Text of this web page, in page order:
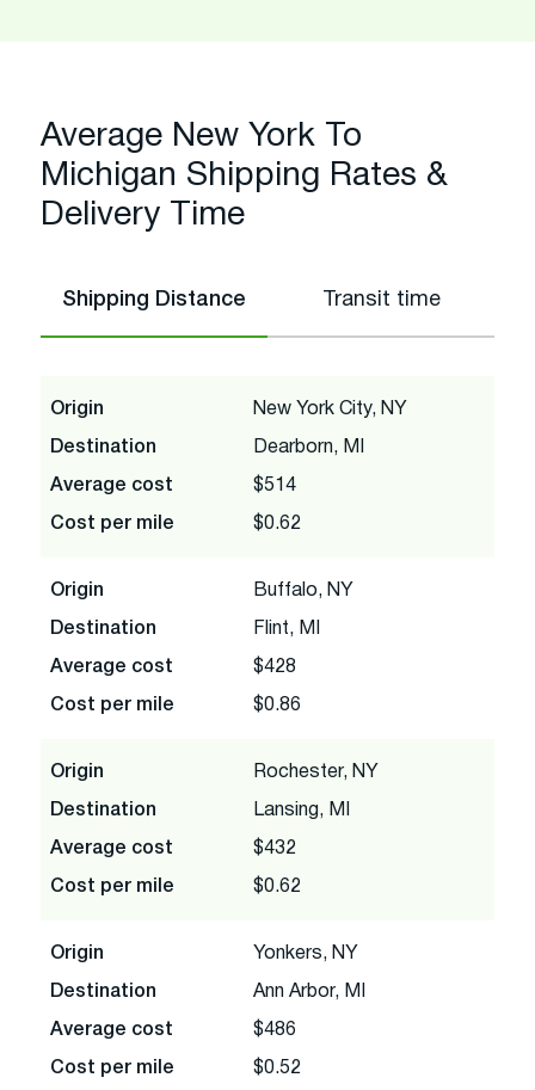
Average New York To
Michigan Shipping Rates &
Delivery Time
Shipping Distance Transit time
Origin New York City, NY
Destination Dearborn, MI
Average cost $514
Cost per mile $0.62
Origin Buffalo, NY
Destination Flint, MI
Average cost $428
Cost per mile $0.86
Origin Rochester, NY
Destination Lansing, MI
Average cost $432
Cost per mile $0.62
Origin Yonkers, NY
Destination Ann Arbor, MI
Average cost $486
Cost per mile $0.52